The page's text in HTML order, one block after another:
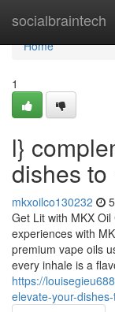
socialbraintech
Home
Home
1
l}
dishes to
mkxoilco130232
Get Lit with MKX
experiences with
premium vape oils
every inhale is a
https://
elevate-your-